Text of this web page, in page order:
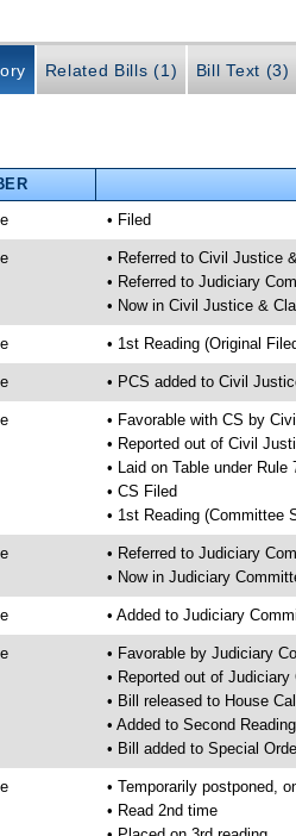
Related Bills (1) Bill Text (3)
• Filed
• Referred to Civil Justice
• Referred to Judiciary
• Now in Civil Justice &
• 1st Reading (Original
• PCS added to Civil
• Favorable with CS by
• Reported out of Civil
• Laid on Table under Rule
• CS Filed
• 1st Reading (Committee
• Referred to Judiciary
• Now in Judiciary
• Added to Judiciary
• Favorable by Judiciary
• Reported out of Judiciary
• Bill released to House
• Added to Second
• Bill added to Special
• Temporarily postponed,
• Read 2nd time